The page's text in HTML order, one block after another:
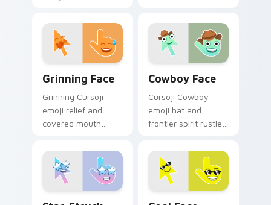
across your pointer
with everyday joy
sparks.
your pointer with
romantic flair.
Grinning Face
Grinning Cursoji
emoji relief and
covered mouth
across your pointer
after close calls.
Cowboy Face
Cursoji Cowboy
emoji hat and
frontier spirit rustle
across your pointer
and open tabs.